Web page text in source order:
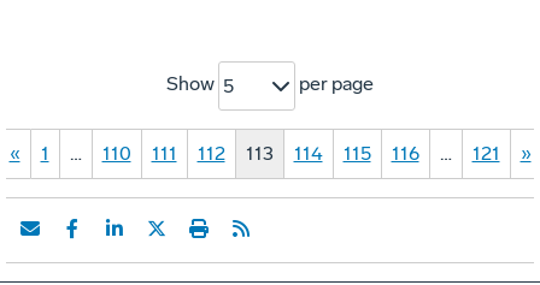
Show 5 per page
« 1 … 110 111 112 113 114 115 116 … 121 »